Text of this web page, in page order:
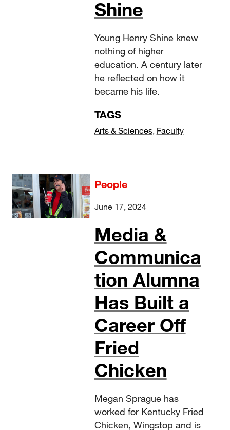
Shine
Young Henry Shine knew
nothing of higher
education. A century later
he reflected on how it
became his life.
TAGS
Arts & Sciences, Faculty
People
June 17, 2024
Media &
Communica
tion Alumna
Has Built a
Career Off
Fried
Chicken
Megan Sprague has
worked for Kentucky Fried
Chicken, Wingstop and is